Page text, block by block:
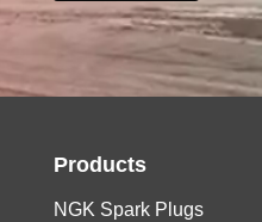
Products
NGK Spark Plugs